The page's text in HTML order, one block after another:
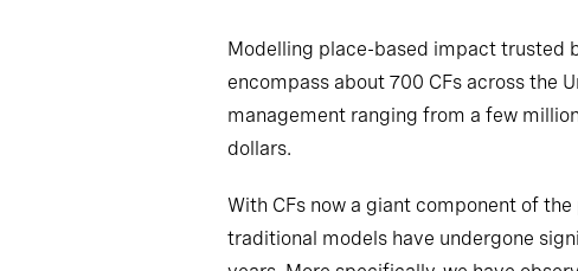
Modelling place-based impact trusted
encompass about 700 CFs across the
management ranging from a few
dollars.
With CFs now a giant component of
traditional models have undergone